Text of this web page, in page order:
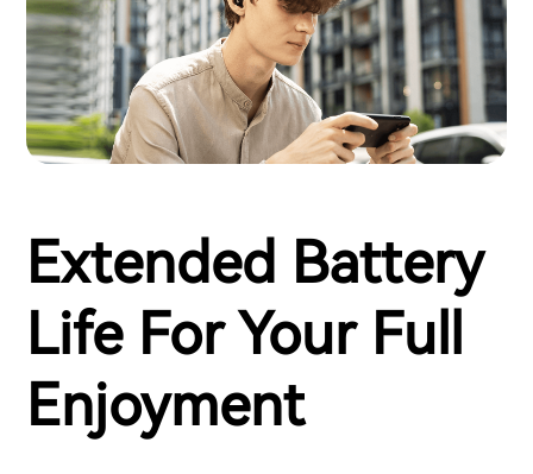
Extended Battery
Life For Your Full
Enjoyment